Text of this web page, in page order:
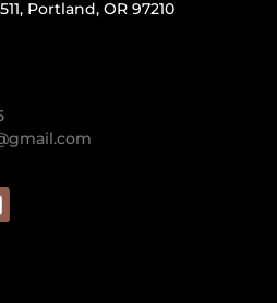
Portland, OR 97210